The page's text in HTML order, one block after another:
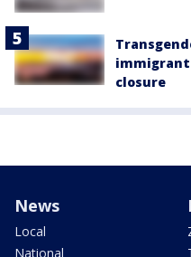
closure
News
Local
National